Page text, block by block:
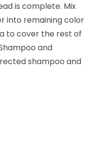
is complete. Mix
into remaining color
to cover the rest of
and
shampoo and